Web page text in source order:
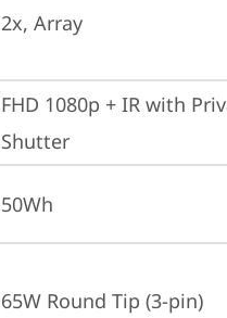
2x, Array
FHD 1080p + IR with
Shutter
50Wh
65W Round Tip (3-pin)